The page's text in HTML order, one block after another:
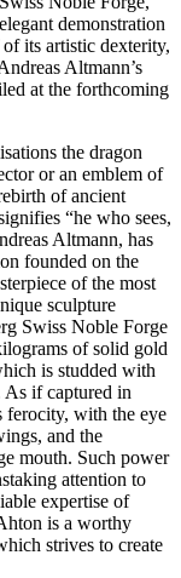
demonstration
its artistic dexterity,
Altmann’s
at the forthcoming
the dragon
or an emblem of
of ancient
“he who sees,
Altmann, has
founded on the
of the most
sculpture
Swiss Noble Forge
of solid gold
is studded with
As if captured in
ferocity, with the eye
and the
mouth. Such power
attention to
expertise of
is a worthy
strives to create